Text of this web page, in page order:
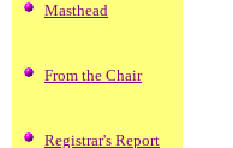
Masthead
From the Chair
Registrar's Report